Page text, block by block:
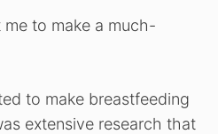
to make a much-
to make breastfeeding
extensive research that